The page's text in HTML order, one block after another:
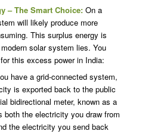
– The Smart Choice:On a
will likely produce more
This surplus energy is
solar system lies. You
this excess power in India:
have a grid-connected system,
is exported back to the public
bidirectional meter, known as a
both the electricity you draw from
the electricity you send back